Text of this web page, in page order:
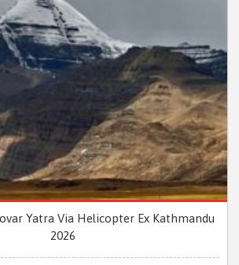
Yatra Via Helicopter Ex Kathmandu
2026